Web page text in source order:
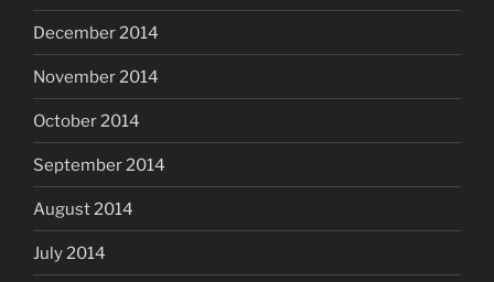
December 2014
November 2014
October 2014
September 2014
August 2014
July 2014